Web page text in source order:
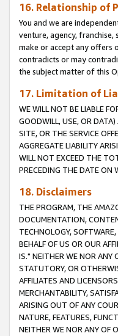
16. Relationship of
You and we are
venture, agency,
make or accept any offers
contradicts or may
the subject matter of this
17. Limitation of
WE WILL NOT BE LIABLE
GOODWILL, USE, OR
SITE, OR THE SERVICE
AGGREGATE LIABILITY
WILL NOT EXCEED THE
PRECEDING THE DATE ON
18. Disclaimers
THE PROGRAM, THE
DOCUMENTATION,
TECHNOLOGY,
BEHALF OF US OR OUR
IS." NEITHER WE NOR ANY
STATUTORY, OR
AFFILIATES AND
MERCHANTABILITY,
ARISING OUT OF ANY
NATURE, FEATURES,
NEITHER WE NOR ANY OF